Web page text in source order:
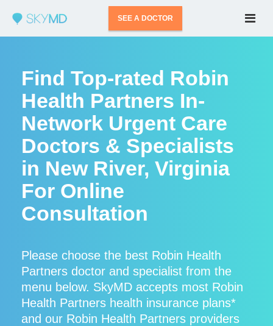
SEE A DOCTOR
Find Top-rated Robin
Health Partners In-
Network Urgent Care
Doctors & Specialists
in New River, Virginia
For Online
Consultation
Please choose the best Robin Health
Partners doctor and specialist from the
menu below. SkyMD accepts most Robin
Health Partners health insurance plans*
and our Robin Health Partners providers